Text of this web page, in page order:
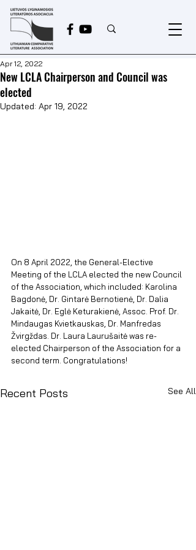
New LCLA Chairperson and Council was
elected
Apr 12, 2022
Updated: Apr 19, 2022
On 8 April 2022, the General-Elective
Meeting of the LCLA elected the new Council
of the Association, which included: Karolina
Bagdonė, Dr. Gintarė Bernotienė, Dr. Dalia
Jakaitė, Dr. Eglė Keturakienė, Assoc. Prof. Dr.
Mindaugas Kvietkauskas, Dr. Manfredas
Žvirgždas. Dr. Laura Laurušaitė was re-
elected Chairperson of the Association for a
second term. Congratulations!
Recent Posts See All